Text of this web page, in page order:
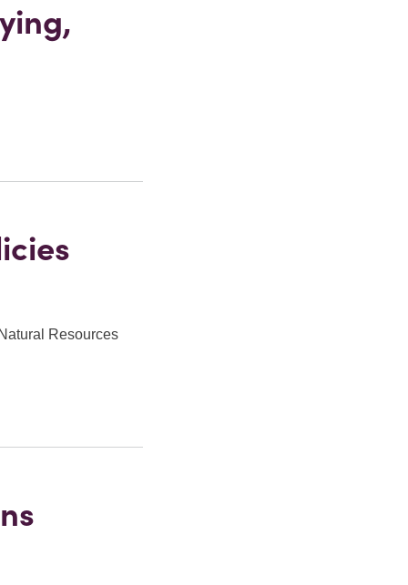
Resources